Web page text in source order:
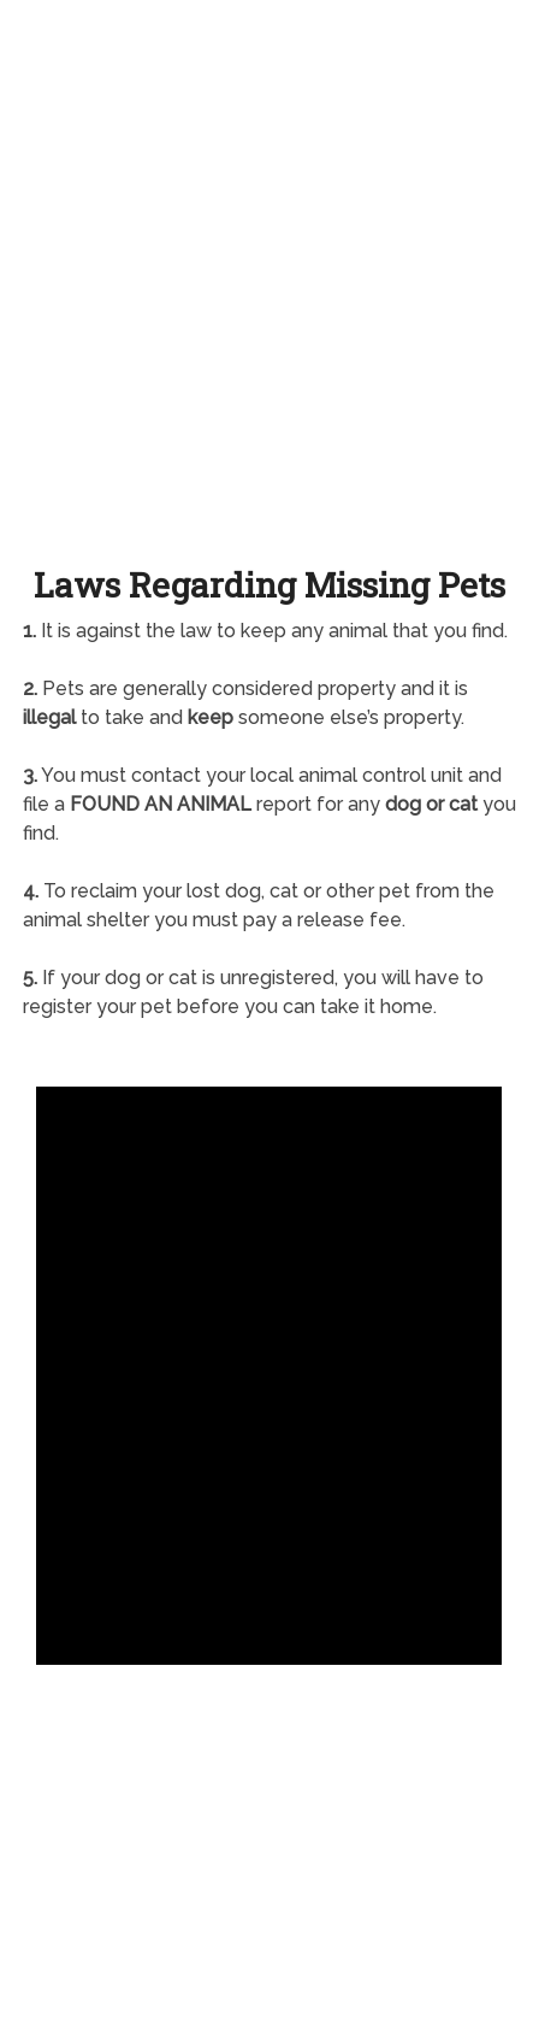
Laws Regarding Missing Pets
1.It is against the law to keep any animal that you find.
2.Pets are generally considered property and it is
illegalto take and keepsomeone else’s property.
3.You must contact your local animal control unit and
file a FOUND AN ANIMALreport for any dog or catyou
find.
4.To reclaim your lost dog, cat or other pet from the
animal shelter you must pay a release fee.
5.If your dog or cat is unregistered, you will have to
register your pet before you can take it home.